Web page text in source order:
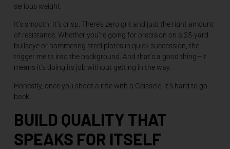
serious weight.
It’s smooth. It’s crisp. There’s zero grit and just the right amount
of resistance. Whether you’re going for precision on a 25-yard
bullseye or hammering steel plates in quick succession, the
trigger melts into the background. And that’s a good thing—it
means it’s doing its job without getting in the way.
Honestly, once you shoot a rifle with a Geissele, it’s hard to go
back.
BUILD QUALITY THAT
SPEAKS FOR ITSELF